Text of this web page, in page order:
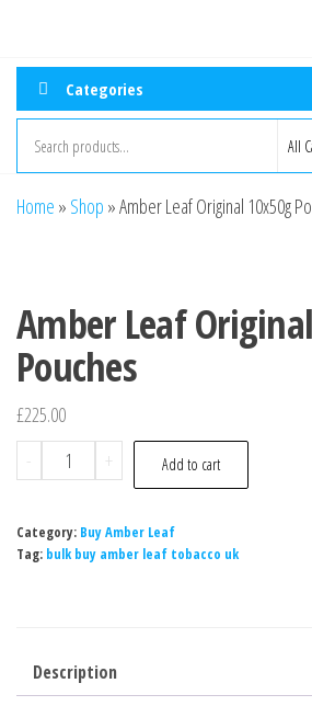
Categories
Home » Shop »Amber Leaf Original 10x50g
Amber Leaf
Pouches
£225.00
-
+ Add to cart
Category: Buy Amber Leaf
Tag: bulk buy amber leaf tobacco uk
Description